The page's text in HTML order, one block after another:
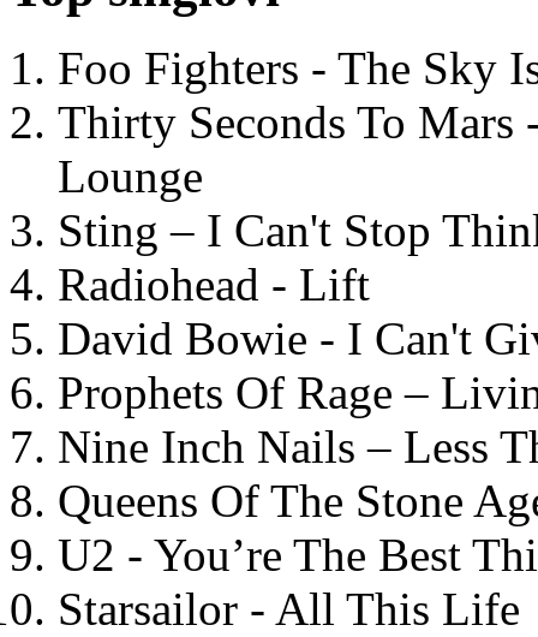
Foo Fighters - The Sky
Thirty Seconds To
Lounge
Sting – I Can't Stop
Radiohead - Lift
David Bowie - I Can't
Prophets Of Rage –
Nine Inch Nails – Less
Queens Of The Stone
U2 - You’re The Best
Starsailor - All This Life